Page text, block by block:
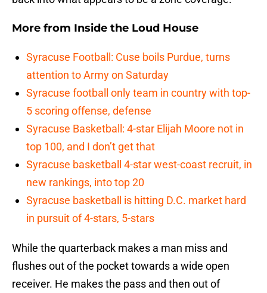
More from Inside the Loud House
Syracuse Football: Cuse boils Purdue, turns
attention to Army on Saturday
Syracuse football only team in country with top-
5 scoring offense, defense
Syracuse Basketball: 4-star Elijah Moore not in
top 100, and I don’t get that
Syracuse basketball 4-star west-coast recruit, in
new rankings, into top 20
Syracuse basketball is hitting D.C. market hard
in pursuit of 4-stars, 5-stars
While the quarterback makes a man miss and
flushes out of the pocket towards a wide open
receiver. He makes the pass and then out of